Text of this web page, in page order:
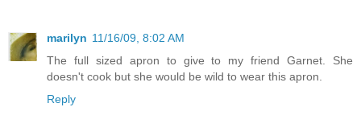
marilyn 11/16/09, 8:02 AM
The full sized apron to give to my friend Garnet. She
doesn't cook but she would be wild to wear this apron.
Reply